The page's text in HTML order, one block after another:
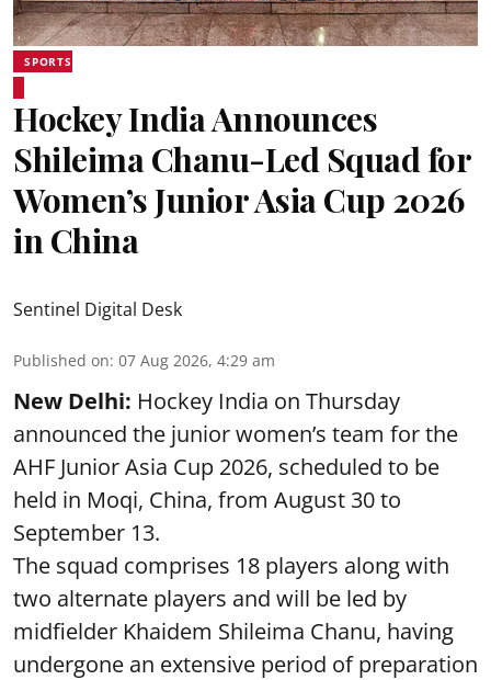
SPORTS
Hockey India Announces
Shileima Chanu-Led Squad for
Women’s Junior Asia Cup 2026
in China
Sentinel Digital Desk
Published on: 07 Aug 2026, 4:29 am
New Delhi: Hockey India on Thursday
announced the junior women’s team for the
AHF Junior Asia Cup 2026, scheduled to be
held in Moqi, China, from August 30 to
September 13.
The squad comprises 18 players along with
two alternate players and will be led by
midfielder Khaidem Shileima Chanu, having
undergone an extensive period of preparation